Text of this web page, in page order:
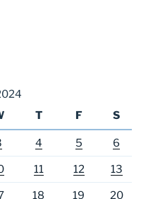
T F S
4 5 6
11 12 13
18 19 20